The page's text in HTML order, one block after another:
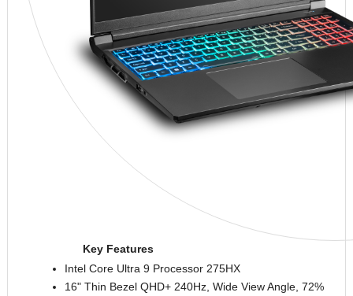
Key Features
Intel Core Ultra 9 Processor 275HX
16" Thin Bezel QHD+ 240Hz, Wide View Angle, 72%